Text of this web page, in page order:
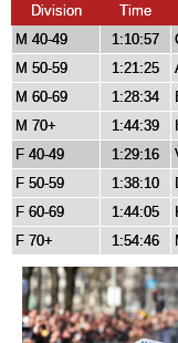
Division
Time
M 40-49
1:10:57
M 50-59
1:21:25
M 60-69
1:28:34
M 70+
1:44:39
F 40-49
1:29:16
F 50-59
1:38:10
F 60-69
1:44:05
F 70+
1:54:46